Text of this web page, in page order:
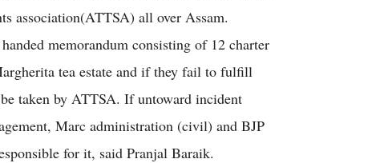
association(ATTSA) all over Assam.
memorandum consisting of 12 charter
tea estate and if they fail to fulfill
taken by ATTSA. If untoward incident
Marc administration (civil) and BJP
for it, said Pranjal Baraik.